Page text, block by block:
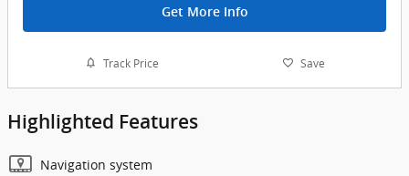
Get More Info
Track Price Save
Highlighted Features
Navigation system